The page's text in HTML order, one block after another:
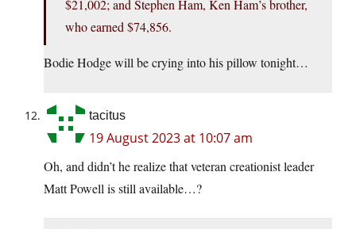
$21,002; and Stephen Ham, Ken Ham’s brother,
who earned $74,856.
Bodie Hodge will be crying into his pillow tonight…
tacitus
19 August 2023 at 10:07 am
Oh, and didn’t he realize that veteran creationist leader
Matt Powell is still available…?